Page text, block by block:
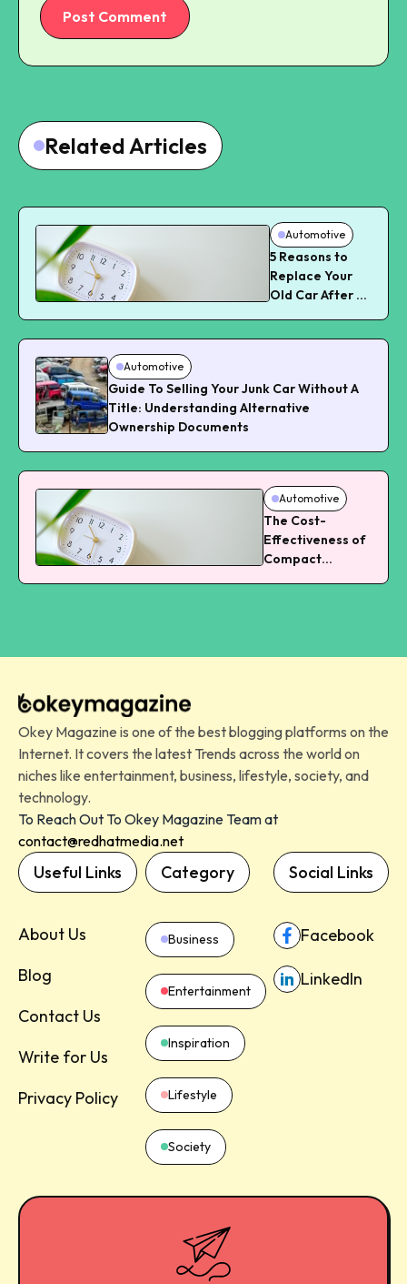
Post Comment
Related Articles
Automotive
5 Reasons to
Replace Your
Old Car After a
Automotive
Guide To Selling Your Junk Car Without A
Title: Understanding Alternative
Ownership Documents
Automotive
The Cost-
Effectiveness of
Compact
Okey Magazine is one of the best blogging platforms on the
Internet. It covers the latest Trends across the world on
niches like entertainment, business, lifestyle, society, and
technology.
To Reach Out To Okey Magazine Team at
contact@redhatmedia.net
Useful Links
About Us
Blog
Contact Us
Write for Us
Privacy Policy
Category
Business
Entertainment
Inspiration
Lifestyle
Society
Social Links
Facebook
LinkedIn